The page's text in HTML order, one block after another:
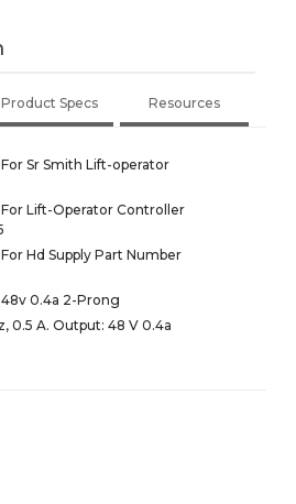
Product Specs Resources
Sr Smith Lift-operator
Lift-Operator Controller
Hd Supply Part Number
0.4a 2-Prong
0.5 A. Output: 48 V 0.4a